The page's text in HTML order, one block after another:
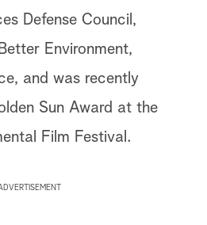
Defense Council,
Environment,
and was recently
Sun Award at the
Film Festival.